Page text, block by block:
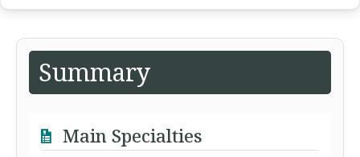
Summary
Main Specialties